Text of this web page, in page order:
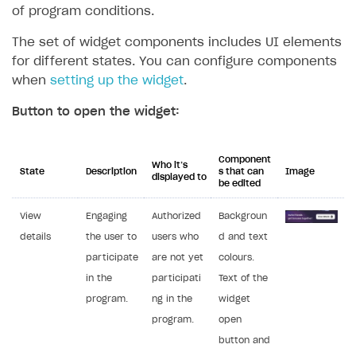
of program conditions.
The set of widget components includes UI elements
for different states. You can configure components
when setting up the widget.
Button to open the widget:
State Description
Who it’s
displayed to
Component
s that can
be edited
Image
View
details
Engaging
the user to
participate
in the
program.
Authorized
users who
are not yet
participati
ng in the
program.
Backgroun
d and text
colours.
Text of the
widget
open
button and